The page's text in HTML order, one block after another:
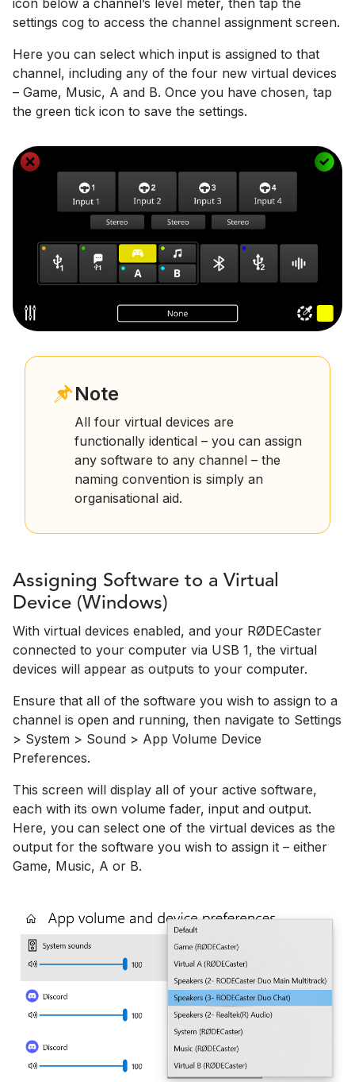
icon below a channel’s level meter, then tap the
settings cog to access the channel assignment screen.
Here you can select which input is assigned to that
channel, including any of the four new virtual devices
– Game, Music, A and B. Once you have chosen, tap
the green tick icon to save the settings.
Note
All four virtual devices are
functionally identical – you can assign
any software to any channel – the
naming convention is simply an
organisational aid.
Assigning Software to a Virtual
Device (Windows)
With virtual devices enabled, and your RØDECaster
connected to your computer via USB 1, the virtual
devices will appear as outputs to your computer.
Ensure that all of the software you wish to assign to a
channel is open and running, then navigate to Settings
> System > Sound > App Volume Device
Preferences.
This screen will display all of your active software,
each with its own volume fader, input and output.
Here, you can select one of the virtual devices as the
output for the software you wish to assign it – either
Game, Music, A or B.